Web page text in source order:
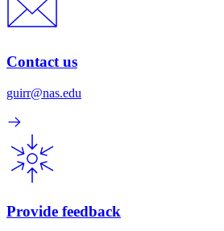
Contact us
guirr@nas.edu
Provide feedback